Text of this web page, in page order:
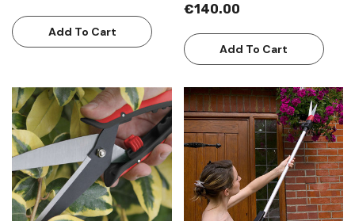
Add To Cart
€140.00
Add To Cart